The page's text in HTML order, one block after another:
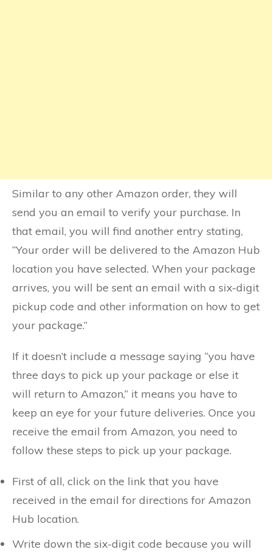
Similar to any other Amazon order, they will
send you an email to verify your purchase. In
that email, you will find another entry stating,
“Your order will be delivered to the Amazon Hub
location you have selected. When your package
arrives, you will be sent an email with a six-digit
pickup code and other information on how to get
your package.”
If it doesn’t include a message saying “you have
three days to pick up your package or else it
will return to Amazon,” it means you have to
keep an eye for your future deliveries. Once you
receive the email from Amazon, you need to
follow these steps to pick up your package.
First of all, click on the link that you have
received in the email for directions for Amazon
Hub location.
Write down the six-digit code because you will